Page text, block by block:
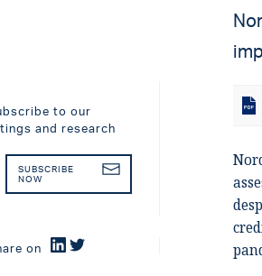
to our
and research
SUBSCRIBE
NOW
on